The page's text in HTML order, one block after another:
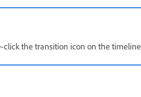
the transition icon on the